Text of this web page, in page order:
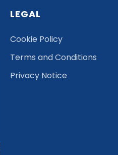
LEGAL
Cookie Policy
Terms and Conditions
Privacy Notice